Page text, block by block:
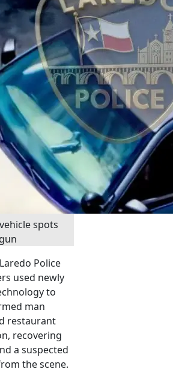
spots
Police
used newly
to
man
restaurant
recovering
a suspected
the scene.